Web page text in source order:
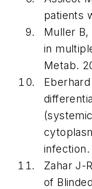
patients
Muller
in
Metab.
infection.
Zahar J-
of